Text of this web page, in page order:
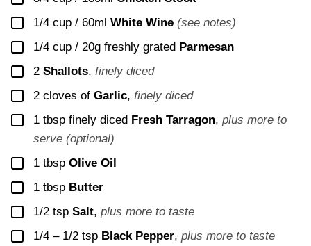
▢
1/4 cup / 60ml White Wine (see notes)
▢
1/4 cup / 20g freshly grated Parmesan
▢
2 Shallots, finely diced
▢
2 cloves of Garlic, finely diced
▢
1 tbsp finely diced Fresh Tarragon, plus more to
serve (optional)
▢
1 tbsp Olive Oil
▢
1 tbsp Butter
▢
1/2 tsp Salt, plus more to taste
▢
1/4 – 1/2 tsp Black Pepper, plus more to taste